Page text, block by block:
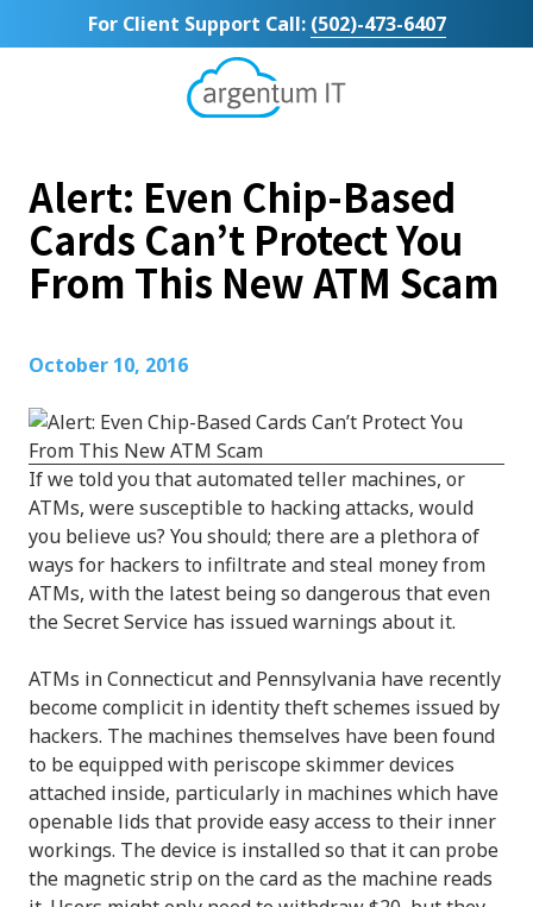
to
to
For Client Support Call: (502)-473-6407
Argentum
Bluegrass
Parkway
Suite
104
Louisville,
Alert: Even Chip-Based
Cards Can’t Protect You
From This New ATM Scam
October 10, 2016
If we told you that automated teller machines, or
ATMs, were susceptible to hacking attacks, would
you believe us? You should; there are a plethora of
ways for hackers to infiltrate and steal money from
ATMs, with the latest being so dangerous that even
the Secret Service has issued warnings about it.
ATMs in Connecticut and Pennsylvania have recently
become complicit in identity theft schemes issued by
hackers. The machines themselves have been found
to be equipped with periscope skimmer devices
attached inside, particularly in machines which have
openable lids that provide easy access to their inner
workings. The device is installed so that it can probe
the magnetic strip on the card as the machine reads